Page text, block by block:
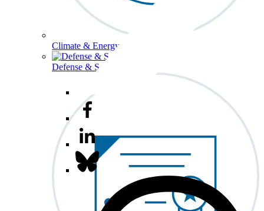
Climate & Energy
Defense & Security